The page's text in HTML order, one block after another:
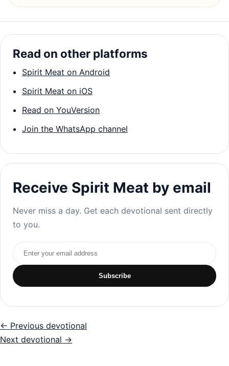
Read on other platforms
Spirit Meat on Android
Spirit Meat on iOS
Read on YouVersion
Join the WhatsApp channel
Receive Spirit Meat by email
Never miss a day. Get each devotional sent directly
to you.
Email address
Subscribe
← Previous devotional
Next devotional →